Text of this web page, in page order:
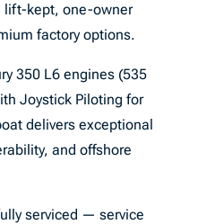
lift-kept, one-owner
factory options.
350 L6 engines (535
Joystick Piloting for
delivers exceptional
and offshore
serviced — service